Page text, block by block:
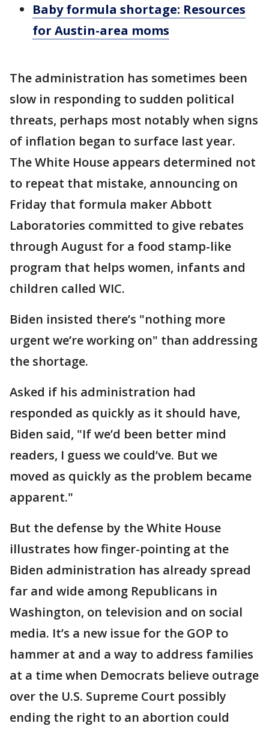
Baby formula shortage: Resources
for Austin-area moms
The administration has sometimes been
slow in responding to sudden political
threats, perhaps most notably when signs
of inflation began to surface last year.
The White House appears determined not
to repeat that mistake, announcing on
Friday that formula maker Abbott
Laboratories committed to give rebates
through August for a food stamp-like
program that helps women, infants and
children called WIC.
Biden insisted there’s "nothing more
urgent we’re working on" than addressing
the shortage.
Asked if his administration had
responded as quickly as it should have,
Biden said, "If we’d been better mind
readers, I guess we could’ve. But we
moved as quickly as the problem became
apparent."
But the defense by the White House
illustrates how finger-pointing at the
Biden administration has already spread
far and wide among Republicans in
Washington, on television and on social
media. It’s a new issue for the GOP to
hammer at and a way to address families
at a time when Democrats believe outrage
over the U.S. Supreme Court possibly
ending the right to an abortion could